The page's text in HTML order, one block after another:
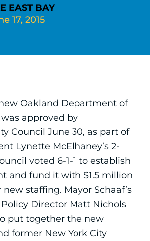
EAST BAY
17, 2015
Oakland Department of
approved by
Council June 30, as part of
Lynette McElhaney’s 2-
voted 6-1-1 to establish
and fund it with $1.5 million
new staffing. Mayor Schaaf’s
Director Matt Nichols
put together the new
former New York City